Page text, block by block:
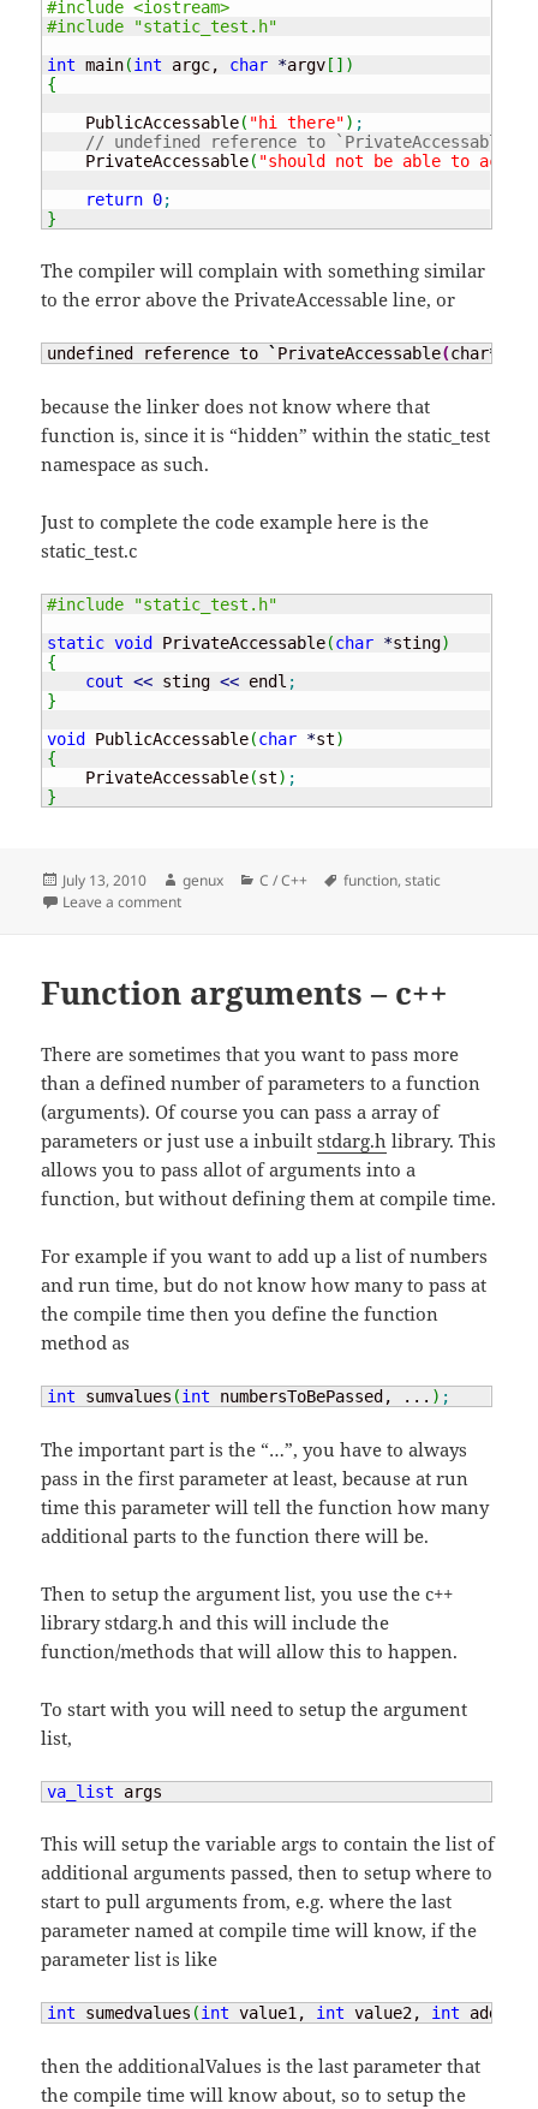
#include <iostream>
#include "static_test.h"
int main(int argc, char *argv [ ] )
{
    PublicAccessable
( "hi there") ;
// undefined reference to
    PrivateAccessable
( "should not be able to
return 0;
}
The compiler will complain with something similar
to the error above the PrivateAccessable line, or
undefined reference to ` PrivateAccessable(char*
because the linker does not know where that
function is, since it is “hidden” within the static_test
namespace as such.
Just to complete the code example here is the
static_test.c
#include "static_test.h"
static void PrivateAccessable(char *sting)
{
cout << sting << endl ;
}
void
PublicAccessable(char *st)
{
    PrivateAccessable
(st) ;
}
Posted
on
July 13, 2010 Author
genux Categories
C / C++ Tags
function,static
Leave a commenton Static in c – hide that function
Function arguments – c++
There are sometimes that you want to pass more
than a defined number of parameters to a function
(arguments). Of course you can pass a array of
parameters or just use a inbuiltstdarg.h library. This
allows you to pass allot of arguments into a
function, but without defining them at compile time.
For example if you want to add up a list of numbers
and run time, but do not know how many to pass at
the compile time then you define the function
method as
int sumvalues (int numbersToBePassed, ... ) ;
The important part is the “…”, you have to always
pass in the first parameter at least, because at run
time this parameter will tell the function how many
additional parts to the function there will be.
Then to setup the argument list, you use the c++
library stdarg.h and this will include the
function/methods that will allow this to happen.
To start with you will need to setup the argument
list,
va_list args
This will setup the variable args to contain the list of
additional arguments passed, then to setup where to
start to pull arguments from, e.g. where the last
parameter named at compile time will know, if the
parameter list is like
int sumedvalues (int value1, int value2, int
then the additionalValues is the last parameter that
the compile time will know about, so to setup the